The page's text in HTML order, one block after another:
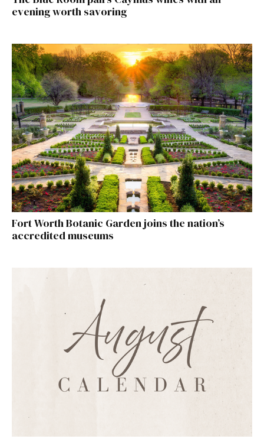
evening worth savoring
Fort Worth Botanic Garden joins the nation’s
accredited museums